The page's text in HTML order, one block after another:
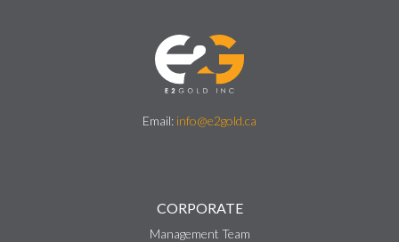
Email: info@e2gold.ca
CORPORATE
Management Team